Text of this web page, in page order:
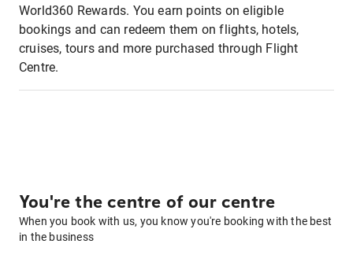
World360 Rewards. You earn points on eligible
bookings and can redeem them on flights, hotels,
cruises, tours and more purchased through Flight
Centre.
You're the centre of our centre
When you book with us, you know you're booking with the best
in the business